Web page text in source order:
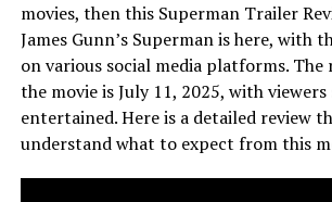
movies, then this Superman Trailer
James Gunn’s Superman is here, with
on various social media platforms. The
the movie is July 11, 2025, with viewers
entertained. Here is a detailed review
understand what to expect from this